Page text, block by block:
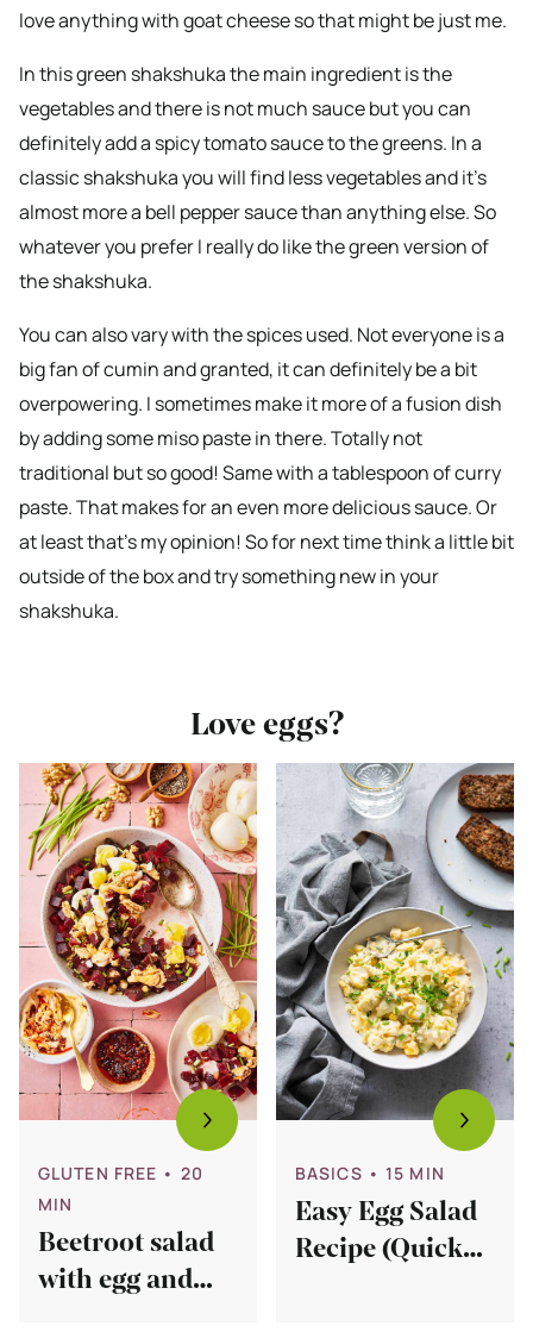
love anything with goat cheese so that might be just me.
In this green shakshuka the main ingredient is the
vegetables and there is not much sauce but you can
definitely add a spicy tomato sauce to the greens. In a
classic shakshuka you will find less vegetables and it’s
almost more a bell pepper sauce than anything else. So
whatever you prefer I really do like the green version of
the shakshuka.
You can also vary with the spices used. Not everyone is a
big fan of cumin and granted, it can definitely be a bit
overpowering. I sometimes make it more of a fusion dish
by adding some miso paste in there. Totally not
traditional but so good! Same with a tablespoon of curry
paste. That makes for an even more delicious sauce. Or
at least that’s my opinion! So for next time think a little bit
outside of the box and try something new in your
shakshuka.
Love eggs?
Bekijk
Beetroot
salad
with
egg
and
chives
GLUTEN FREE • 20
MIN
Beetroot salad
with egg and
Bekijk
Easy
Egg
Salad
Recipe
(Quick
too!)
BASICS • 15 MIN
Easy Egg Salad
Recipe (Quick